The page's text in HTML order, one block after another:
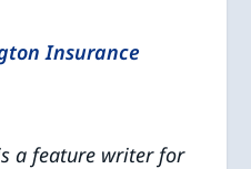
Insurance
a feature writer for